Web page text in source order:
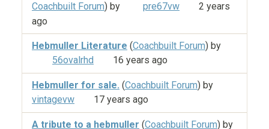
Coachbuilt Forum) by pre67vw
2 years
ago
Hebmuller Literature (Coachbuilt Forum) by
56ovalrhd
16 years ago
Hebmuller for sale. (Coachbuilt Forum) by
vintagevw
17 years ago
A tribute to a hebmuller (Coachbuilt Forum) by